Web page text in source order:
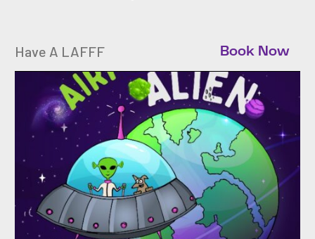
Have A LAFFF Book Now